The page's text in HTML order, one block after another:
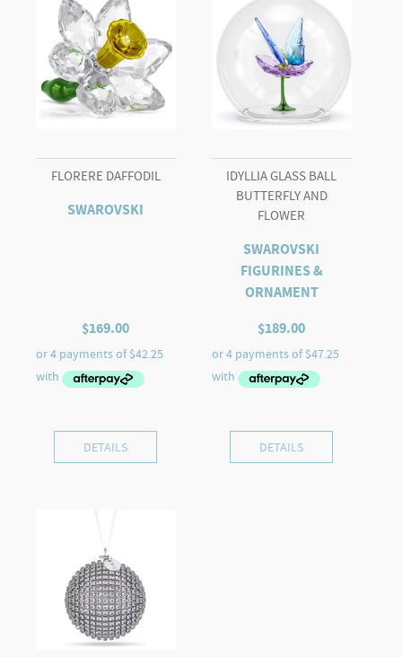
FLORERE DAFFODIL
SWAROVSKI
$169.00
DETAILS
IDYLLIA GLASS BALL
BUTTERFLY AND
FLOWER
SWAROVSKI
FIGURINES &
ORNAMENT
$189.00
DETAILS